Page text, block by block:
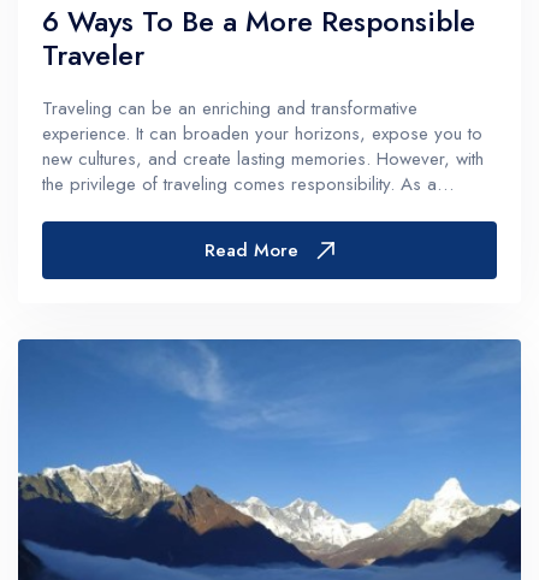
6 Ways To Be a More Responsible
Traveler
Traveling can be an enriching and transformative
experience. It can broaden your horizons, expose you to
new cultures, and create lasting memories. However, with
the privilege of traveling comes responsibility. As a
Read More